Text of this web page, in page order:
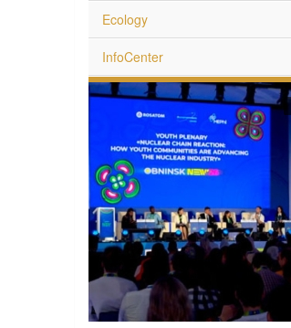
Ecology
InfoCenter